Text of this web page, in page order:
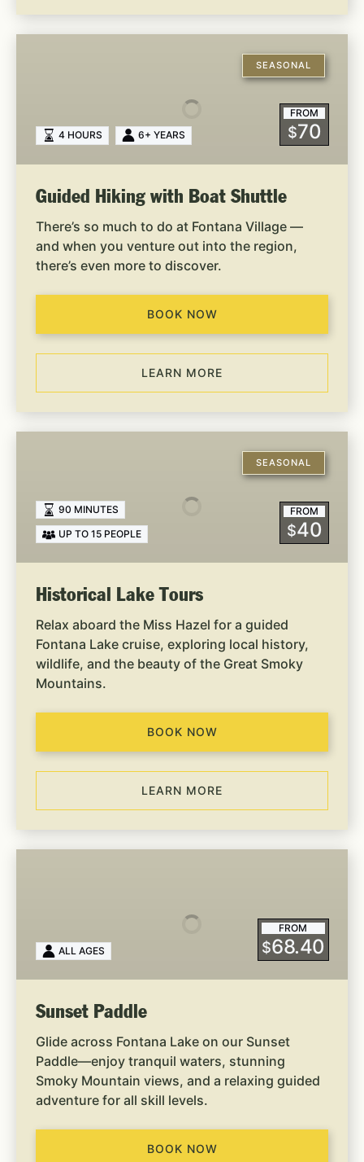
SEASONAL
FROM
$70
4 HOURS 6+ YEARS
Guided Hiking with Boat Shuttle
There’s so much to do at Fontana Village —
and when you venture out into the region,
there’s even more to discover.
BOOK NOW
LEARN MORE
SEASONAL
FROM
$40
90 MINUTES
UP TO 15 PEOPLE
Historical Lake Tours
Relax aboard the Miss Hazel for a guided
Fontana Lake cruise, exploring local history,
wildlife, and the beauty of the Great Smoky
Mountains.
BOOK NOW
LEARN MORE
FROM
$68.40
ALL AGES
Sunset Paddle
Glide across Fontana Lake on our Sunset
Paddle—enjoy tranquil waters, stunning
Smoky Mountain views, and a relaxing guided
adventure for all skill levels.
BOOK NOW